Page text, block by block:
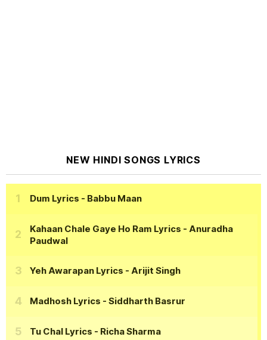
NEW HINDI SONGS LYRICS
Dum Lyrics - Babbu Maan
Kahaan Chale Gaye Ho Ram Lyrics - Anuradha
Paudwal
Yeh Awarapan Lyrics - Arijit Singh
Madhosh Lyrics - Siddharth Basrur
Tu Chal Lyrics - Richa Sharma